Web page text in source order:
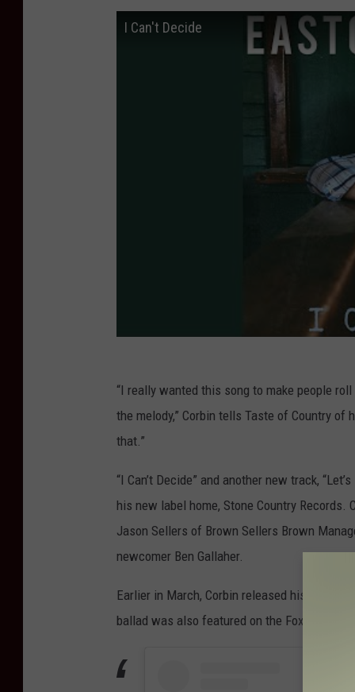
I Can't Decide
“I really wanted this song to make people
the melody,” Corbin tells Taste of Country
that.”
“I Can’t Decide” and another new track,
his new label home, Stone Country Records.
Jason Sellers of Brown Sellers Brown
newcomer Ben Gallaher.
Earlier in March, Corbin released his debut
ballad was also featured on the Fox hit